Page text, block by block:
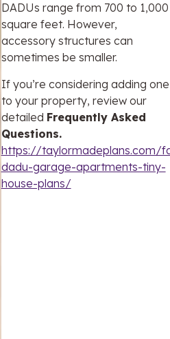
DADUs range from 700 to 1,000
square feet. However,
accessory structures can
sometimes be smaller.
If you’re considering adding one
to your property, review our
detailed Frequently Asked
Questions.
https://taylormadeplans.com/
dadu-garage-apartments-tiny-
house-plans/